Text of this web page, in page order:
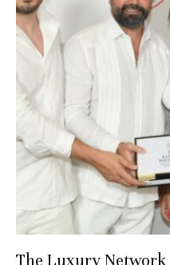
The Luxury Network